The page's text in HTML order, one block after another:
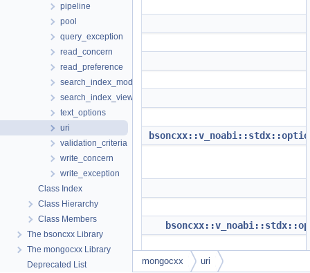
pipeline
pool
query_exception
read_concern
read_preference
search_index_model
search_index_view
text_options
uri
validation_criteria
write_concern
write_exception
Class Index
Class Hierarchy
Class Members
The bsoncxx Library
The mongocxx Library
Deprecated List
mongocxx uri